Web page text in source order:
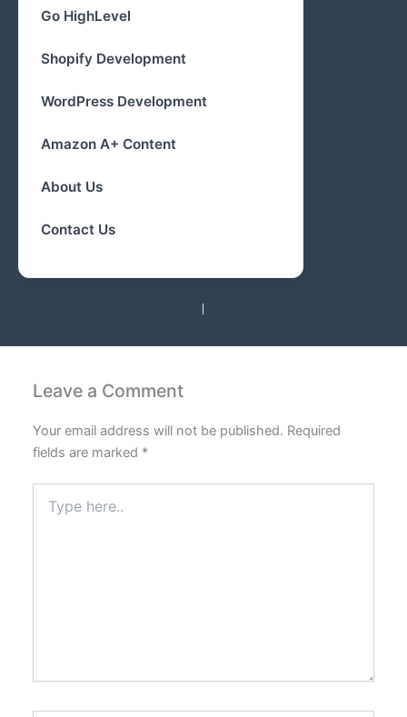
Go HighLevel
Shopify Development
WordPress Development
Amazon A+ Content
About Us
Contact Us
Leave a Comment
Your email address will not be published. Required
fields are marked *
here..